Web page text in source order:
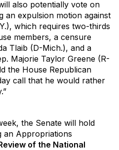
also potentially vote on
an expulsion motion against
which requires two-thirds
members, a censure
Tlaib (D-Mich.), and a
Majorie Taylor Greene (R-
the House Republican
call that he would rather
the Senate will hold
an Appropriations
of the National